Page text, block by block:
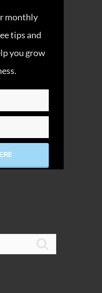
monthly
tips and
you grow